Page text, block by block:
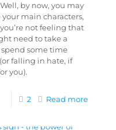
by now, you may
main characters,
not feeling that
need to take a
some time
falling in hate, if
you).
2 Read more